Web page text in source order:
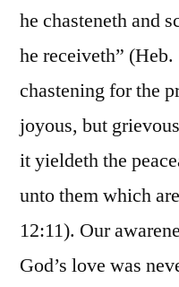
he chasteneth and
he receiveth”
chastening for the
joyous, but
it yieldeth the
unto them which
12:11). Our
God’s love was